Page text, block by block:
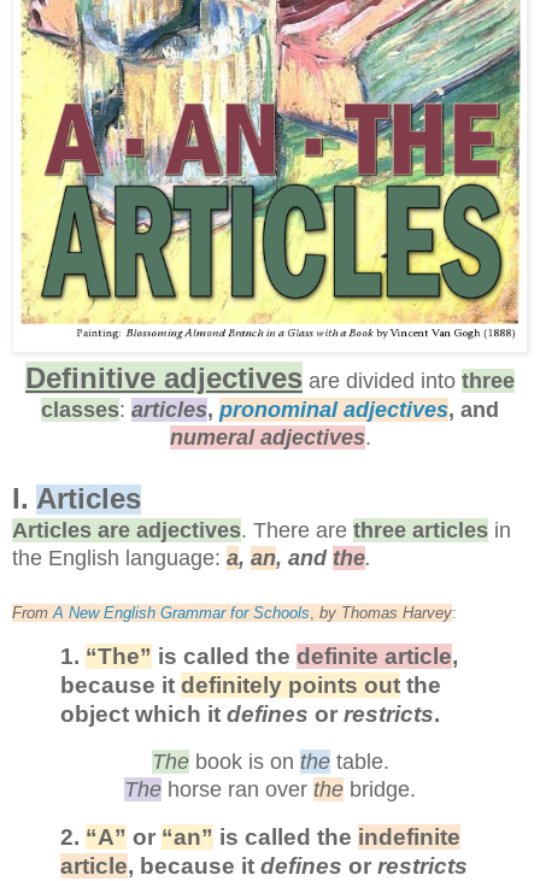
Definitive adjectives are divided into three
classes: articles, pronominal adjectives, and
numeral adjectives.
I. Articles
Articles are adjectives. There are three articles in
the English language: a, an, and the.
From A New English Grammar for Schools by Thomas Harvey:
1. “The” is called the definite article,
because it definitely points out the
object which it defines or restricts.
The book is on the table.
The horse ran over the bridge.
2. “A” or “an” is called the indefinite
article, because it defines or restricts